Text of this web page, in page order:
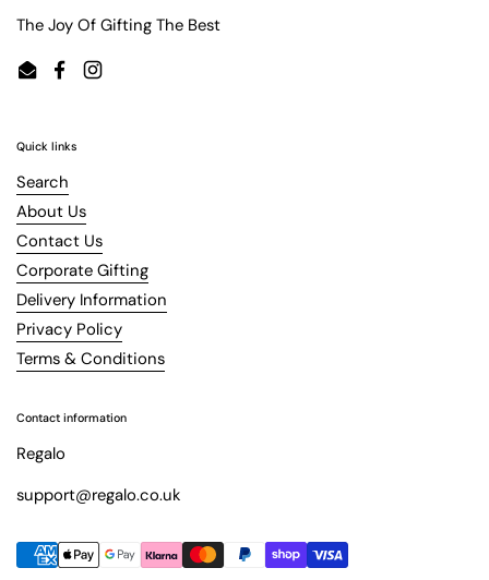
The Joy Of Gifting The Best
EmailFacebookInstagram
Quick links
Search
About Us
Contact Us
Corporate Gifting
Delivery Information
Privacy Policy
Terms & Conditions
Contact information
Regalo
support@regalo.co.uk